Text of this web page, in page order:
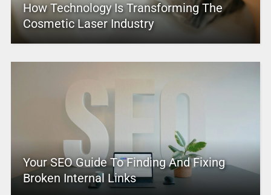
How Technology Is Transforming The
Cosmetic Laser Industry
Your SEO Guide To Finding And Fixing
Broken Internal Links